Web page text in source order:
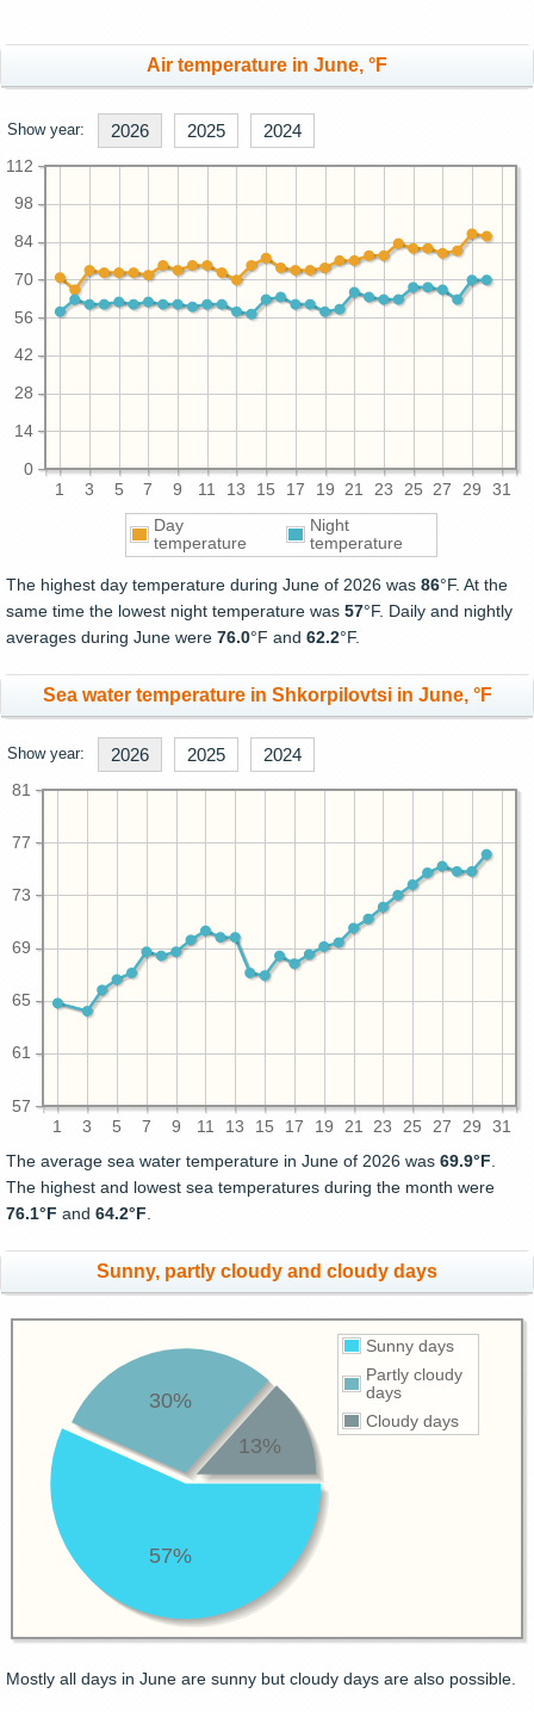
Air temperature in June, °F
Show year: 2026 2025 2024
1 3 5 7 9 11 13 15 17 19 21 23 25 27 29 31
0
14
28
42
56
70
84
98
112
Day
temperature
Night
temperature
The highest day temperature during June of 2026 was 86°F. At the
same time the lowest night temperature was 57°F. Daily and nightly
averages during June were 76.0°F and 62.2°F.
Sea water temperature in Shkorpilovtsi in June, °F
Show year: 2026 2025 2024
1 3 5 7 9 11 13 15 17 19 21 23 25 27 29 31
57
61
65
69
73
77
81
The average sea water temperature in June of 2026 was 69.9°F
The highest and lowest sea temperatures during the month were
76.1°F and 64.2°F
Sunny, partly cloudy and cloudy days
Sunny days
Partly cloudy
days
Cloudy days
57%
30%
13%
Mostly all days in June are sunny but cloudy days are also possible.